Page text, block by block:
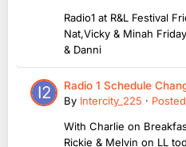
Radio1 at R&L Festival
Nat,Vicky & Minah
& Danni
Radio 1 Schedule
By Intercity_225 · Posted
With Charlie on
Rickie & Melvin on LL